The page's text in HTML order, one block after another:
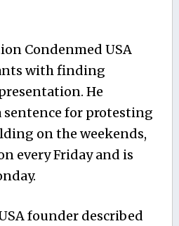
Condenmed USA
with finding
He
sentence for protesting
on the weekends,
every Friday and is
founder described